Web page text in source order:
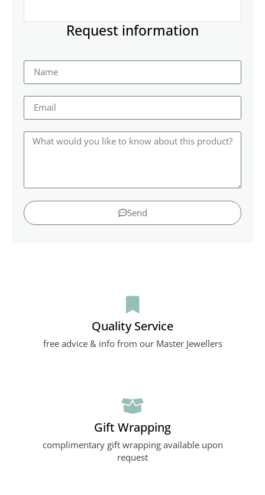
Request information
Send
Quality Service
free advice & info from our Master Jewellers
Gift Wrapping
complimentary gift wrapping available upon
request